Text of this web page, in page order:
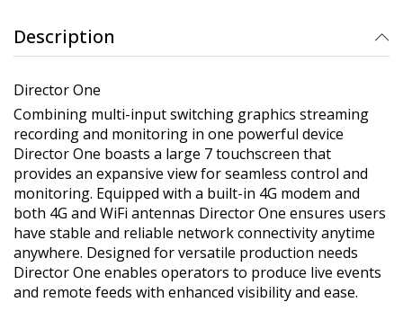
Description
Director One
Combining multi-input switching graphics streaming
recording and monitoring in one powerful device
Director One boasts a large 7 touchscreen that
provides an expansive view for seamless control and
monitoring. Equipped with a built-in 4G modem and
both 4G and WiFi antennas Director One ensures users
have stable and reliable network connectivity anytime
anywhere. Designed for versatile production needs
Director One enables operators to produce live events
and remote feeds with enhanced visibility and ease.